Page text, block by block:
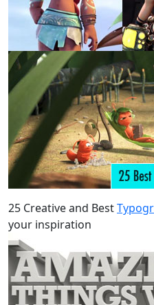
25 Creative and Best
your inspiration